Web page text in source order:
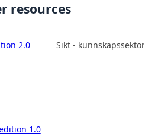
resources
2.0 Sikt -
1.0